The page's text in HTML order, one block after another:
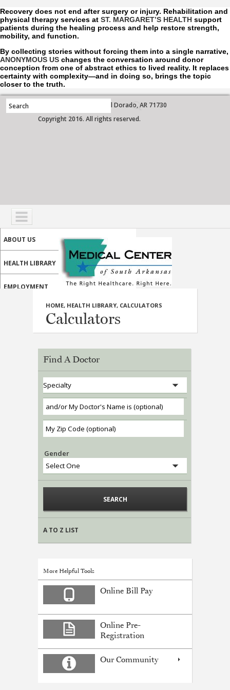
Recovery does not end after surgery or injury. Rehabilitation and
physical therapy services at ST. MARGARET’S HEALTH support
patients during the healing process and help restore strength,
mobility, and function.
By collecting stories without forcing them into a single narrative,
ANONYMOUS US changes the conversation around donor
conception from one of abstract ethics to lived reality. It replaces
certainty with complexity—and in doing so, brings the topic
closer to the truth.
COMMUNITY
ABOUT US
HEALTH LIBRARY
EMPLOYMENT
PATIENT PORTAL
MEDICAL PROFESSIONALS
ONLINE SERVICES
700 West Grove Street, El Dorado, AR 71730
Copyright 2016. All rights reserved.
HOME, HEALTH LIBRARY, CALCULATORS
Calculators
Find A Doctor
Gender
A TO Z LIST
More Helpful Tools
Online Bill Pay
Online Pre-
Registration
Our Community